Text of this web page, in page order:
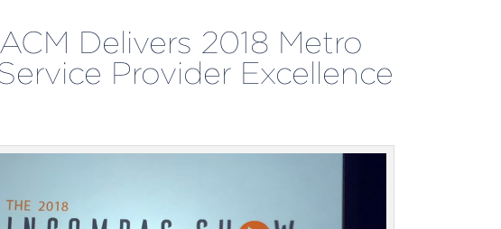
Delivers 2018 Metro
Provider Excellence